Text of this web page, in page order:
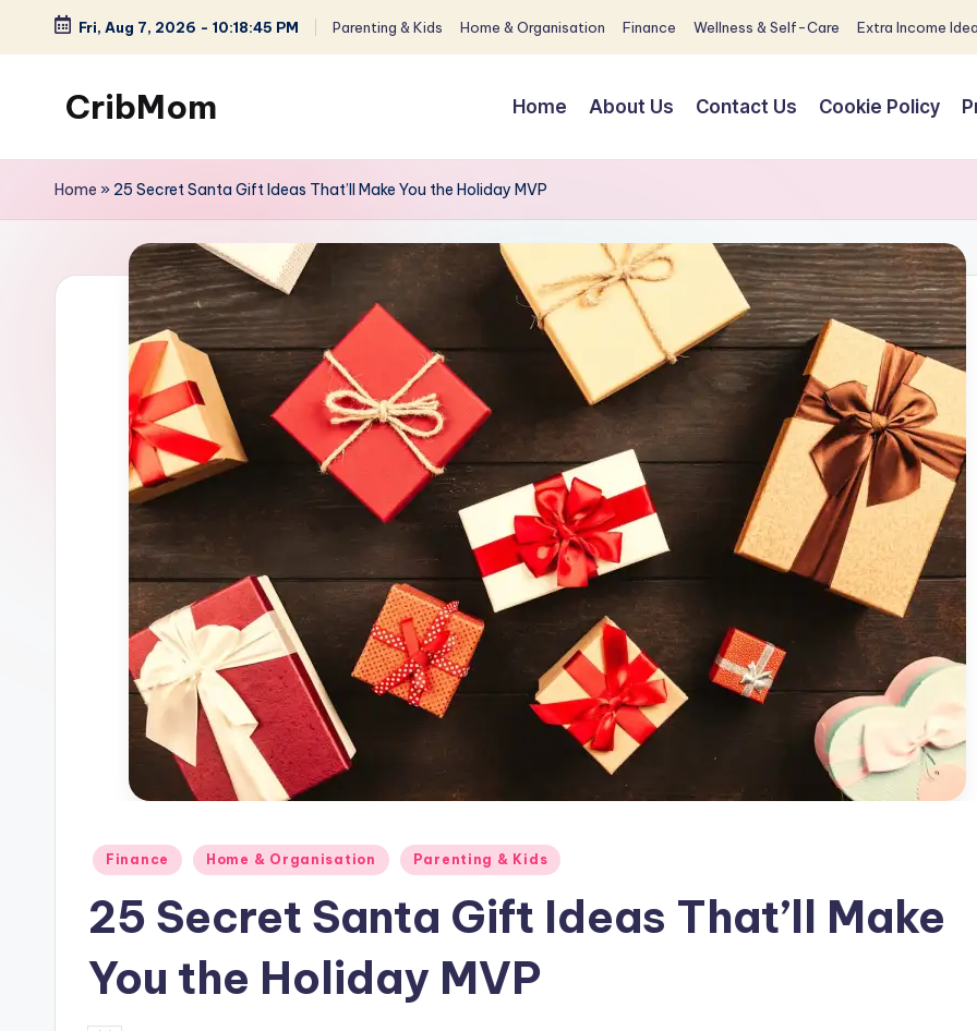
Skip
content
Fri, Aug 7, 2026 - 10:18:46 PM Parenting & Kids Home & Organisation Finance Wellness & Self-Care Extra Income
CribMom
Life
-
Parenting,
Homemaking
Lifestyle
Parents
Home About Us Contact Us Cookie Policy
Home » 25 Secret Santa Gift Ideas That’ll Make You the Holiday MVP
Posted
Finance Home & Organisation Parenting & Kids
25 Secret Santa Gift Ideas That’ll Make
You the Holiday MVP